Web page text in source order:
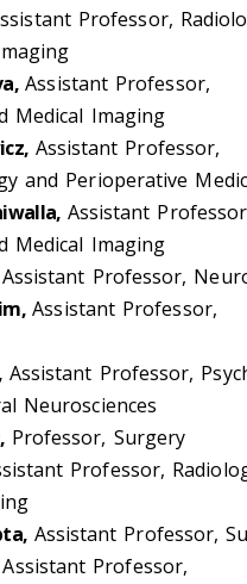
Professor,
Assistant Professor,
Medical Imaging
Assistant Professor,
and Perioperative
Assistant
Medical Imaging
Assistant Professor,
Assistant Professor,
Assistant Professor,
Neurosciences
Professor, Surgery
Professor,
Assistant Professor,
Assistant Professor,